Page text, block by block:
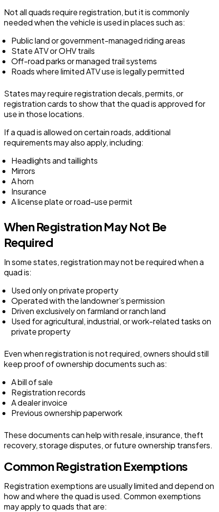
Not all quads require registration, but it is commonly
needed when the vehicle is used in places such as:
Public land or government-managed riding areas
State ATV or OHV trails
Off-road parks or managed trail systems
Roads where limited ATV use is legally permitted
States may require registration decals, permits, or
registration cards to show that the quad is approved for
use in those locations.
If a quad is allowed on certain roads, additional
requirements may also apply, including:
Headlights and taillights
Mirrors
A horn
Insurance
A license plate or road-use permit
When Registration May Not Be
Required
In some states, registration may not be required when a
quad is:
Used only on private property
Operated with the landowner’s permission
Driven exclusively on farmland or ranch land
Used for agricultural, industrial, or work-related tasks on
private property
Even when registration is not required, owners should still
keep proof of ownership documents such as:
A bill of sale
Registration records
A dealer invoice
Previous ownership paperwork
These documents can help with resale, insurance, theft
recovery, storage disputes, or future ownership transfers.
Common Registration Exemptions
Registration exemptions are usually limited and depend on
how and where the quad is used. Common exemptions
may apply to quads that are: